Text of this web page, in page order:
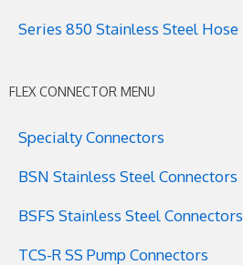
Series 850 Stainless Steel Hose
FLEX CONNECTOR MENU
Specialty Connectors
BSN Stainless Steel Connectors
BSFS Stainless Steel Connectors
TCS-R SS Pump Connectors